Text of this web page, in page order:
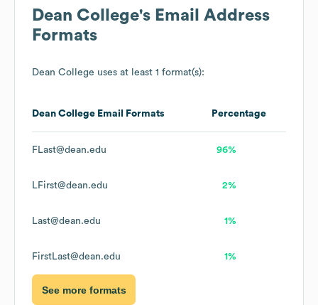
Dean College's Email Address
Formats
Dean College uses at least 1 format(s):
Dean College Email Formats Percentage
FLast@dean.edu 96%
LFirst@dean.edu 2%
Last@dean.edu 1%
FirstLast@dean.edu 1%
See more formats